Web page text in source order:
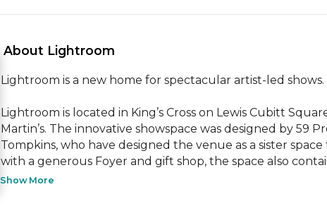
About Lightroom
Lightroom is a new home for spectacular artist-led shows.
Lightroom is located in King’s Cross on Lewis Cubitt
Martin’s. The innovative showspace was designed by
Tompkins, who have designed the venue as a sister
with a generous Foyer and gift shop, the space also
Show More